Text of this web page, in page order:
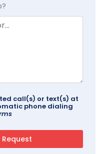
call(s) or text(s) at
phone dialing